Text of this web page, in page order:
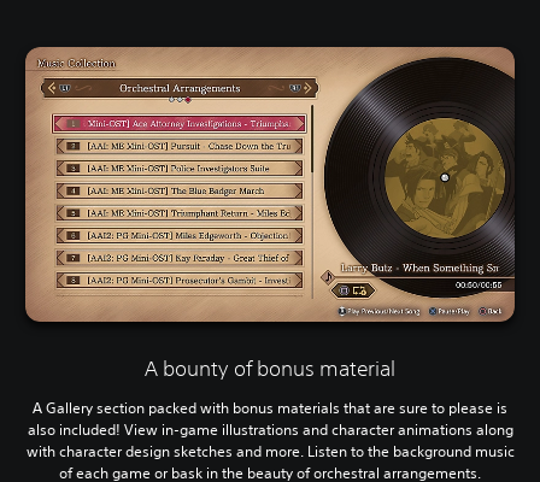
A bounty of bonus material
A Gallery section packed with bonus materials that are sure to please is
also included! View in-game illustrations and character animations along
with character design sketches and more. Listen to the background music
of each game or bask in the beauty of orchestral arrangements.